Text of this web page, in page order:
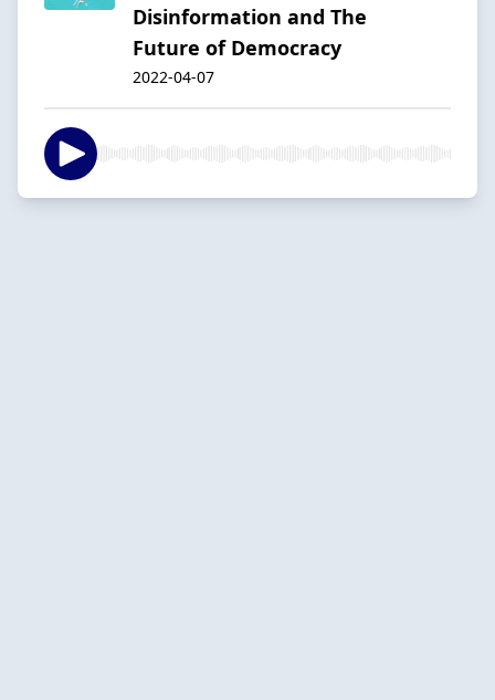
Disinformation and The
Future of Democracy
2022-04-07